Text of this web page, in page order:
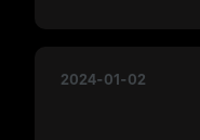
2024-01-02